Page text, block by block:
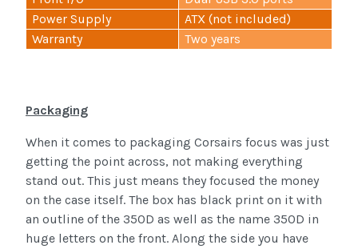
Power Supply
ATX (not included)
Warranty
Two years
Packaging
When it comes to packaging Corsairs focus was just
getting the point across, not making everything
stand out. This just means they focused the money
on the case itself. The box has black print on it with
an outline of the 350D as well as the name 350D in
huge letters on the front. Along the side you have